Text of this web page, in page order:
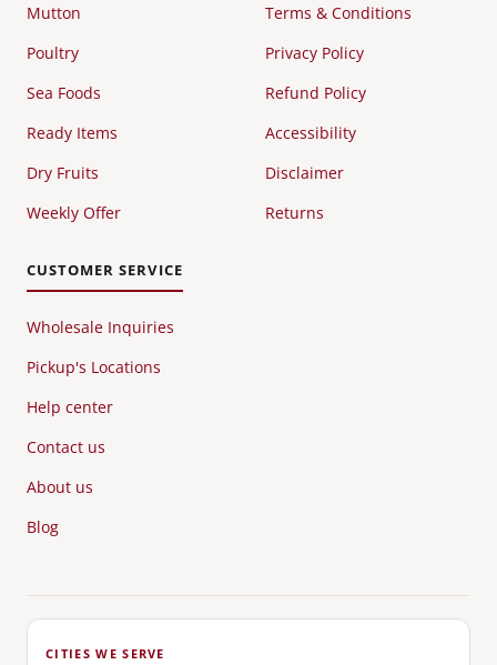
Mutton
Poultry
Sea Foods
Ready Items
Dry Fruits
Weekly Offer
Terms & Conditions
Privacy Policy
Refund Policy
Accessibility
Disclaimer
Returns
CUSTOMER SERVICE
Wholesale Inquiries
Pickup's Locations
Help center
Contact us
About us
Blog
CITIES WE SERVE